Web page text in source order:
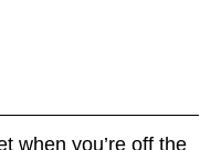
when you’re off the